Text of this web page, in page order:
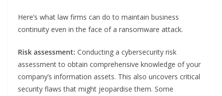
Here’s what law firms can do to maintain business
continuity even in the face of a ransomware attack.
Risk assessment: Conducting a cybersecurity risk
assessment to obtain comprehensive knowledge of your
company’s information assets. This also uncovers critical
security flaws that might jeopardise them. Some